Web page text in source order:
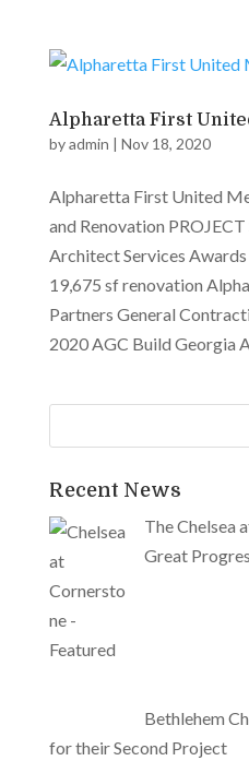
Alpharetta First
byadmin | Nov 18, 2020
Alpharetta First United
and Renovation
Architect Services
19,675 sf renovation
Partners General
2020 AGC Build Georgia
Recent News
The Chelsea
Great
Bethlehem
for their Second Project